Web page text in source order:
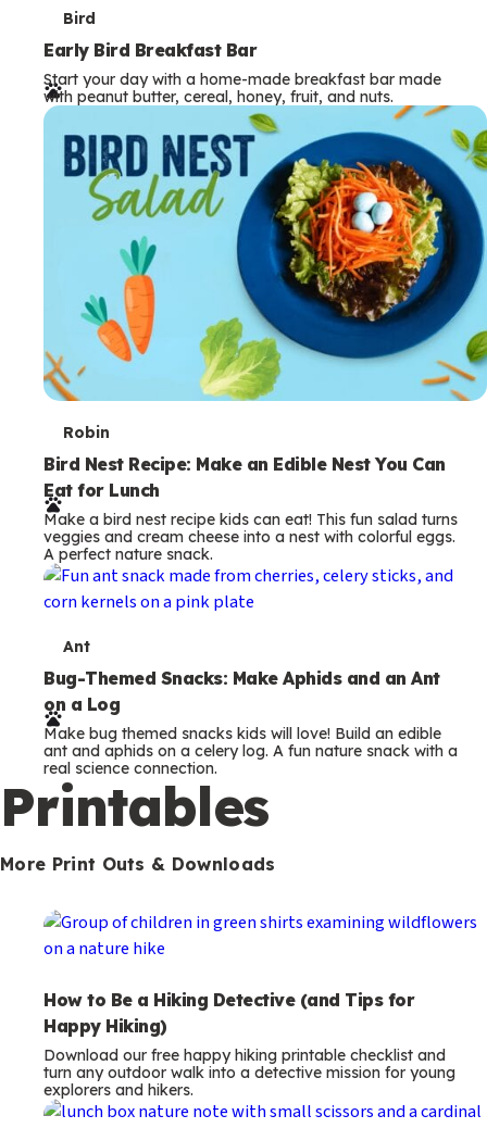
T
e
r
m
Bird
Early Bird Breakfast Bar
Start your day with a home-made breakfast bar made
with peanut butter, cereal, honey, fruit, and nuts.
T
e
r
m
s
Robin
Bird Nest Recipe: Make an Edible Nest You Can
Eat for Lunch
Make a bird nest recipe kids can eat! This fun salad turns
veggies and cream cheese into a nest with colorful eggs.
A perfect nature snack.
T
e
r
m
s
Ant
Bug-Themed Snacks: Make Aphids and an Ant
on a Log
Make bug themed snacks kids will love! Build an edible
ant and aphids on a celery log. A fun nature snack with a
real science connection.
Printables
More Print Outs & Downloads
How to Be a Hiking Detective (and Tips for
Happy Hiking)
Download our free happy hiking printable checklist and
turn any outdoor walk into a detective mission for young
explorers and hikers.